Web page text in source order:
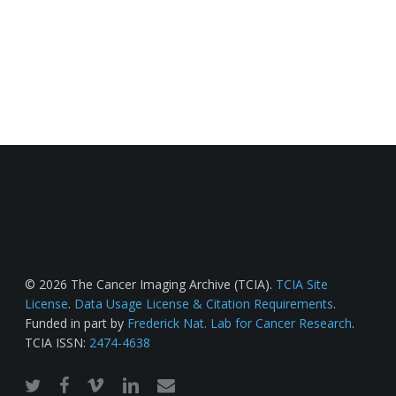
© 2026 The Cancer Imaging Archive (TCIA). TCIA Site
License. Data Usage License & Citation Requirements.
Funded in part by Frederick Nat. Lab for Cancer Research.
TCIA ISSN: 2474-4638
twitterfacebook
vimeo linkedinemail